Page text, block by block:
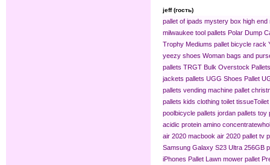
jeff (гость)
pallet of ipads mystery box high end
milwaukee tool pallets Polar Dump
Trophy Mediums pallet bicycle rack
yeezy shoes Woman bags and
pallets TRGT Bulk Overstock Pallets
jackets pallets UGG Shoes Pallet
pallets vending machine pallet
pallets kids clothing​ toilet tissue​
pool​bicycle pallets jordan pallets toy
acidic protein amino concentrate​
air 2020 macbook air 2020 pallet tv
Samsung Galaxy S23 Ultra 256GB
iPhones Pallet Lawn mower pallet